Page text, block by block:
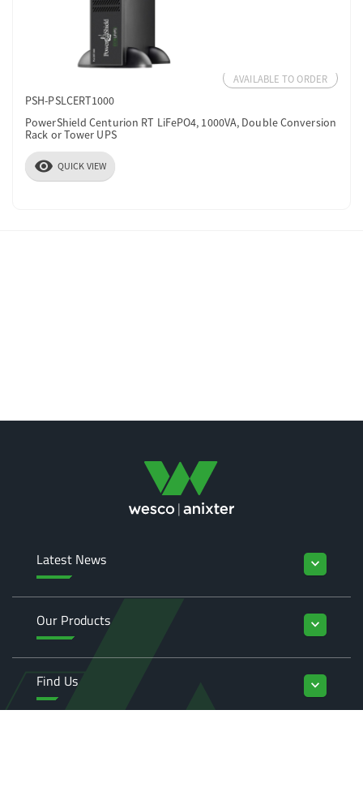
AVAILABLE TO ORDER
PSH-PSLCERT1000
PowerShield Centurion RT LiFePO4, 1000VA, Double Conversion
Rack or Tower UPS
visibility QUICK VIEW
Latest News keyboard_arrow_down
Our Products keyboard_arrow_down
Find Us keyboard_arrow_down